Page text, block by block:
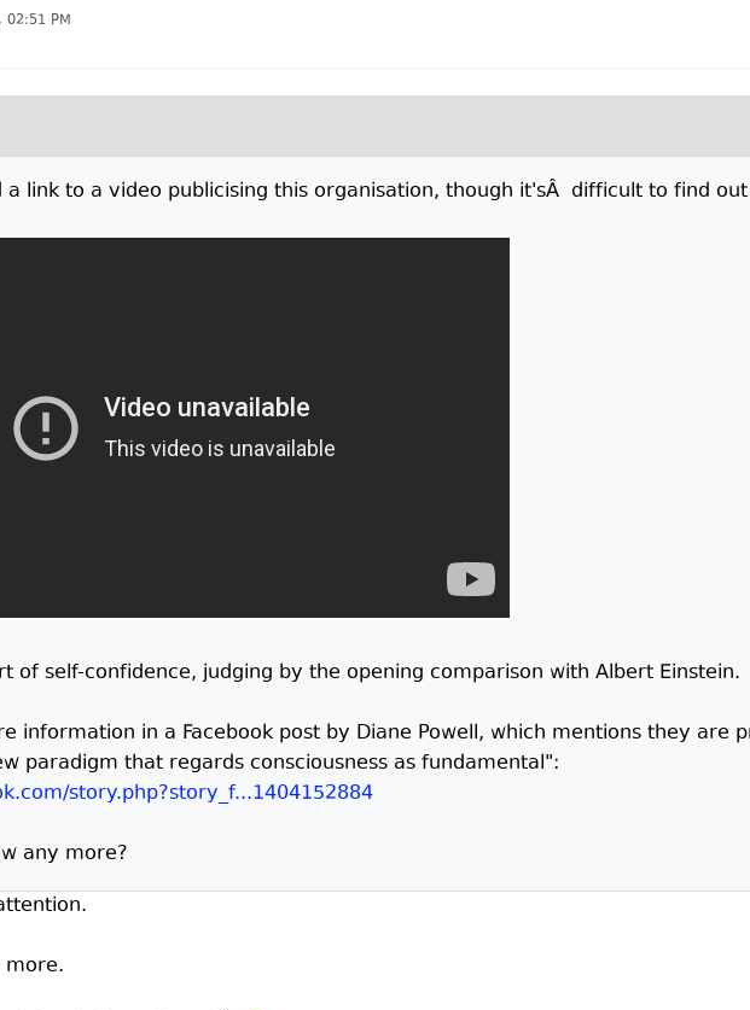
02:51 PM
a link to a video publicising this organisation, though it'sÂ difficult to find
of self-confidence, judging by the opening comparison with Albert Einstein.
information in a Facebook post by Diane Powell, which mentions they are
paradigm that regards consciousness as fundamental":
story.php?story_f...1404152884
any more?
more.